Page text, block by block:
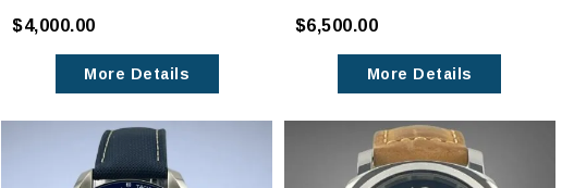
embodiment of style at sea.
$4,000.00
More Details
bracelet, extra links, instruction
book as well as the Legendary
Moonwatch photo album.
$6,500.00
More Details